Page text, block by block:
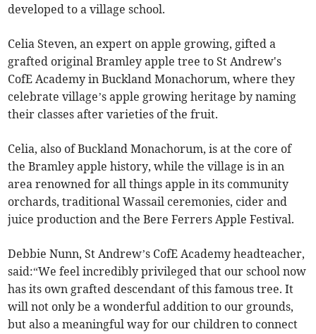
developed to a village school.
Celia Steven, an expert on apple growing, gifted a
grafted original Bramley apple tree to St Andrew's
CofE Academy in Buckland Monachorum, where they
celebrate village’s apple growing heritage by naming
their classes after varieties of the fruit.
Celia, also of Buckland Monachorum, is at the core of
the Bramley apple history, while the village is in an
area renowned for all things apple in its community
orchards, traditional Wassail ceremonies, cider and
juice production and the Bere Ferrers Apple Festival.
Debbie Nunn, St Andrew’s CofE Academy headteacher,
said:“We feel incredibly privileged that our school now
has its own grafted descendant of this famous tree. It
will not only be a wonderful addition to our grounds,
but also a meaningful way for our children to connect